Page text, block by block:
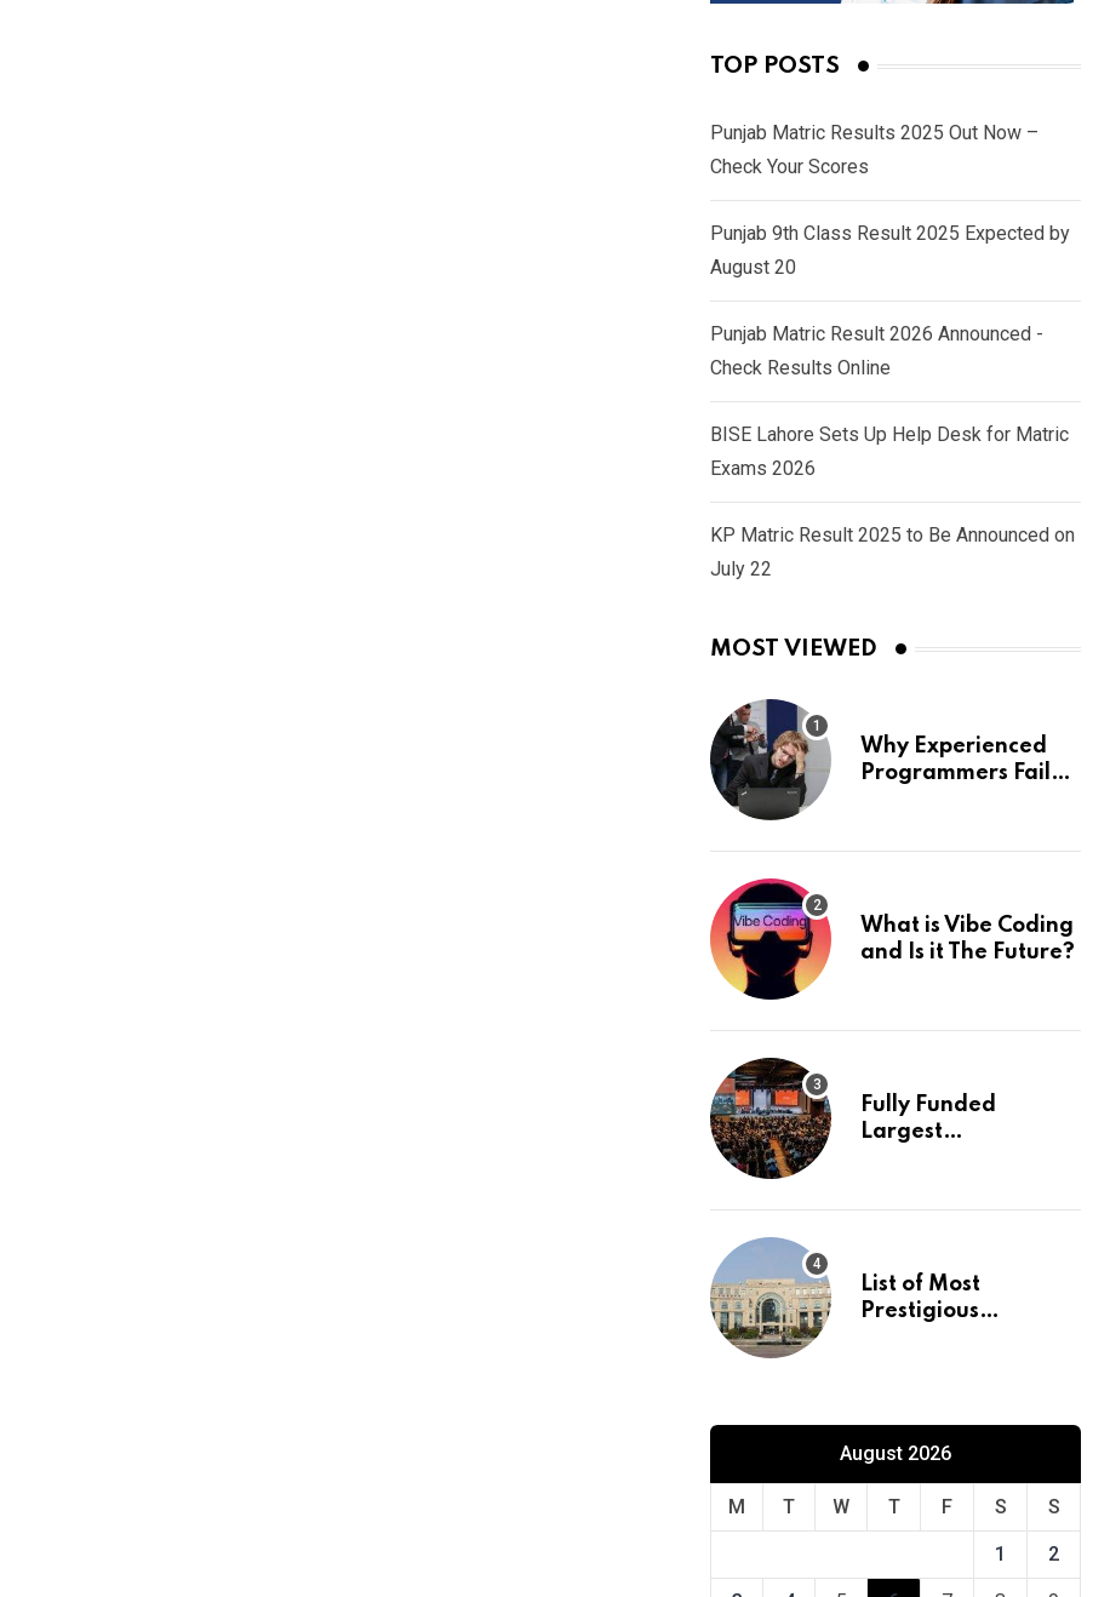
TOP POSTS
Punjab Matric Results 2025 Out Now –
Check Your Scores
Punjab 9th Class Result 2025 Expected by
August 20
Punjab Matric Result 2026 Announced -
Check Results Online
BISE Lahore Sets Up Help Desk for Matric
Exams 2026
KP Matric Result 2025 to Be Announced on
July 22
MOST VIEWED
Why Experienced
Programmers Fail
What is Vibe Coding
and Is it The Future?
Fully Funded
Largest
Europe
List of Most
Prestigious
August 2026
M T W T F S S
1 2